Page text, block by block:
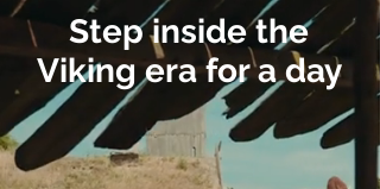
Step inside the
Viking era for a day